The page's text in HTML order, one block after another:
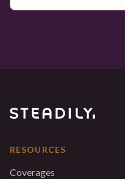
RESOURCES
Coverages